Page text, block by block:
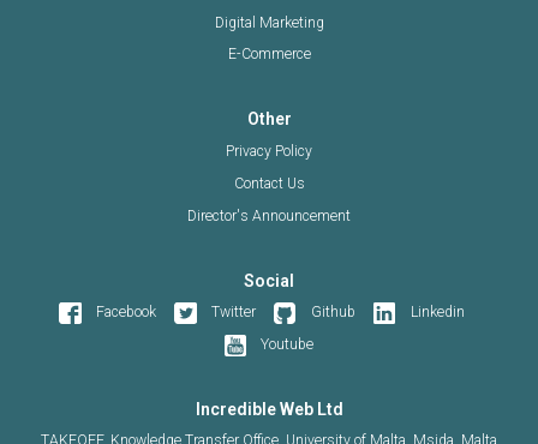
Digital Marketing
E-Commerce
Other
Privacy Policy
Contact Us
Director's Announcement
Social
Facebook Twitter Github
Linkedin
Youtube
Incredible Web Ltd
TAKEOFF, Knowledge Transfer Office, University of Malta, Msida, Malta